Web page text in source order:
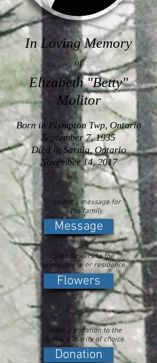
In Loving Memory
of
Elizabeth "Betty"
Molitor
Born in Plympton Twp, Ontario
September 7, 1935
Died in Sarnia, Ontario
November 14, 2017
Leave a message for
the family.
Message
Send flowers to the
funeral home or residence.
Flowers
Make a donation to the
family's charity of choice.
Donation